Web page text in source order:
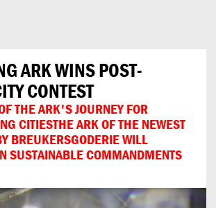
ARK WINS POST-
CONTEST
THE ARK'S JOURNEY FOR
CITIESTHE ARK OF THE NEWEST
BREUKERSGODERIE WILL
SUSTAINABLE COMMANDMENTS